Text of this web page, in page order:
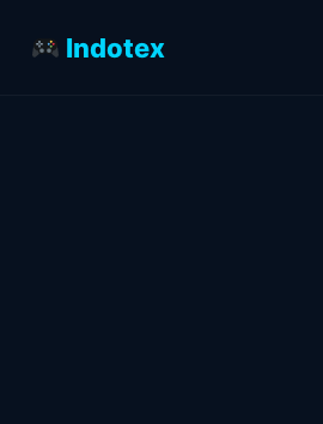
Indotex